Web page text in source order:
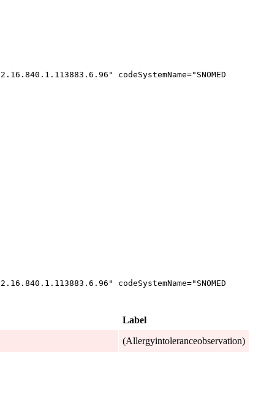
2.16.840.1.113883.6.96 " codeSystemName=" SNOMED
2.16.840.1.113883.6.96 " codeSystemName=" SNOMED
Label
(Allergyintoleranceobservation)